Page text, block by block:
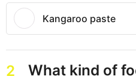
Kangaroo paste
2
What kind of